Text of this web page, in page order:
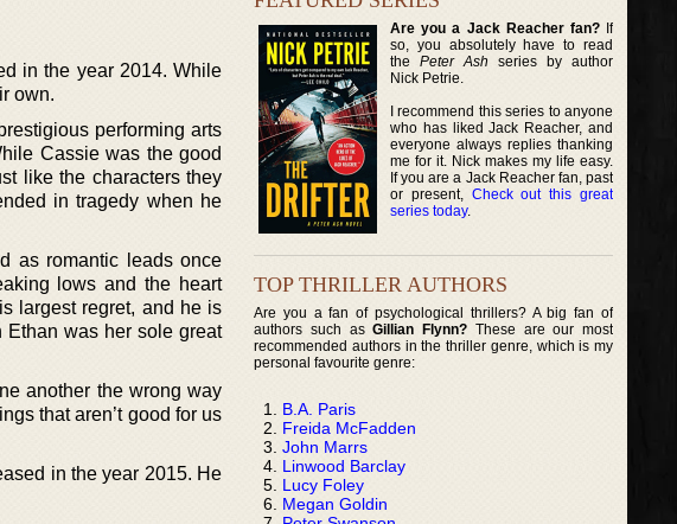
in the year 2014. While
own.
performing arts
Cassie was the good
like the characters they
in tragedy when he
as romantic leads once
lows and the heart
largest regret, and he is
Ethan was her sole great
another the wrong way
that aren’t good for us
in the year 2015. He
Are you a Jack Reacher fan?If
so, you absolutely have to read
thePeter Ash series by author
Nick Petrie.
I recommend this series to anyone
who has liked Jack Reacher, and
everyone always replies thanking
me for it. Nick makes my life easy.
If you are a Jack Reacher fan, past
or present, Check out this great
series today.
TOP THRILLER AUTHORS
Are you a fan of psychological thrillers? A big fan of
authors such asGillian Flynn? These are our most
recommended authors in the thriller genre, which is my
personal favourite genre:
B.A. Paris
Freida McFadden
John Marrs
Linwood Barclay
Lucy Foley
Megan Goldin